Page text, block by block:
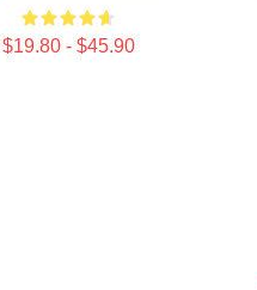
$19.80 - $45.90